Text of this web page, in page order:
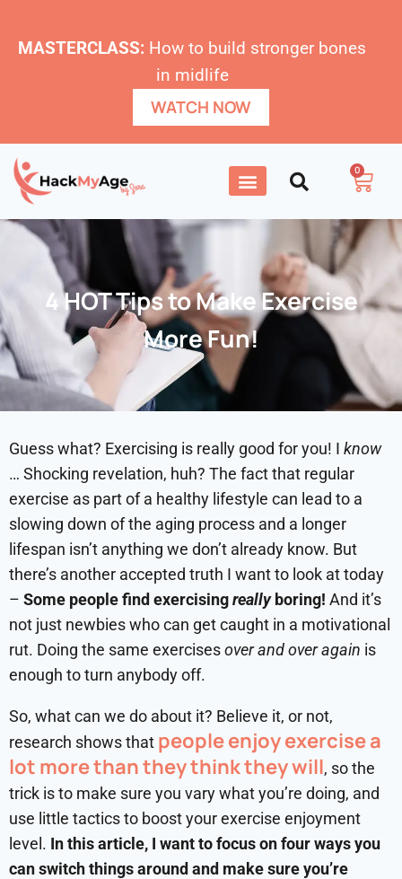
MASTERCLASS: How to build stronger bones
in midlife
WATCH NOW
0
4 HOT Tips to Make Exercise
More Fun!
Guess what? Exercising is really good for you! I know
… Shocking revelation, huh? The fact that regular
exercise as part of a healthy lifestyle can lead to a
slowing down of the aging process and a longer
lifespan isn’t anything we don’t already know. But
there’s another accepted truth I want to look at today
– Some people find exercisingreallyboring! And it’s
not just newbies who can get caught in a motivational
rut. Doing the same exercisesover and over again is
enough to turn anybody off.
So, what can we do about it? Believe it, or not,
research shows that people enjoy exercise a
lot more than they think they will, so the
trick is to make sure you vary what you’re doing, and
use little tactics to boost your exercise enjoyment
level. In this article, I want to focus on four ways you
can switch things around and make sure you’re